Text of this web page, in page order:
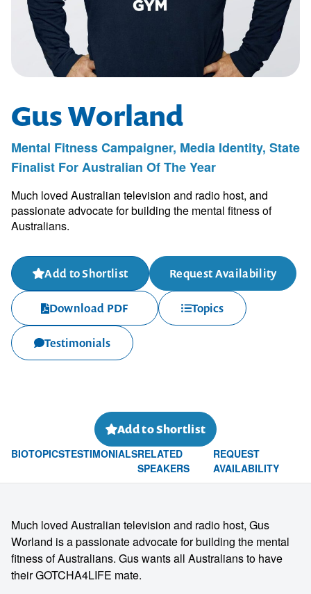
Gus Worland
Mental Fitness Campaigner, Media Identity, State
Finalist For Australian Of The Year
Much loved Australian television and radio host, and
passionate advocate for building the mental fitness of
Australians.
Add to Shortlist Request Availability
Download PDF Topics
Testimonials
Add to Shortlist
BIOTOPICSTESTIMONIALSRELATED
SPEAKERS
REQUEST
AVAILABILITY
Much loved Australian television and radio host, Gus
Worland is a passionate advocate for building the mental
fitness of Australians. Gus wants all Australians to have
their GOTCHA4LIFE mate.